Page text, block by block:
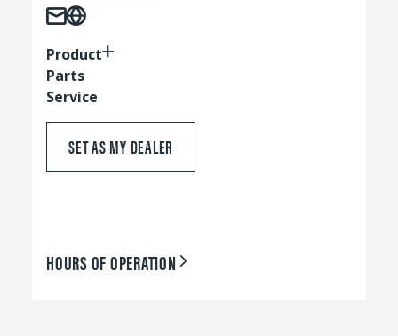
Product
Parts
Service
SET AS MY DEALER
HOURS OF OPERATION